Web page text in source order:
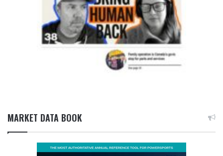
MARKET DATA BOOK